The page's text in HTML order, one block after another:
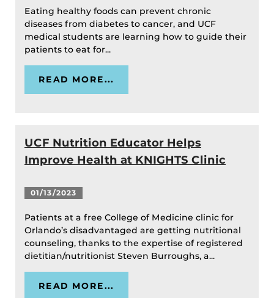
Eating healthy foods can prevent chronic
diseases from diabetes to cancer, and UCF
medical students are learning how to guide their
patients to eat for...
READ MORE...
UCF Nutrition Educator Helps
Improve Health at KNIGHTS Clinic
01/13/2023
Patients at a free College of Medicine clinic for
Orlando’s disadvantaged are getting nutritional
counseling, thanks to the expertise of registered
dietitian/nutritionist Steven Burroughs, a...
READ MORE...